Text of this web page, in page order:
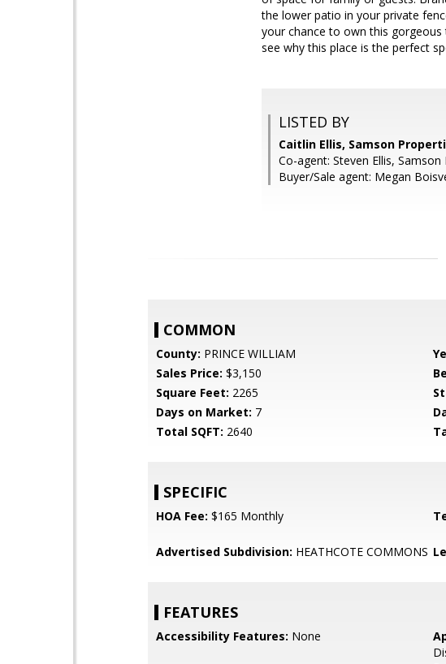
the lower patio in your private
your chance to own this
see why this place is the perfect
LISTED BY
Caitlin Ellis, Samson
Co-agent: Steven Ellis, Samson
Buyer/Sale agent: Megan
COMMON
County: PRINCE WILLIAM
Sales Price: $3,150
Square Feet: 2265
Days on Market: 7
Total SQFT: 2640
SPECIFIC
HOA Fee: $165 Monthly
Advertised Subdivision: HEATHCOTE COMMONS
FEATURES
Accessibility Features: None